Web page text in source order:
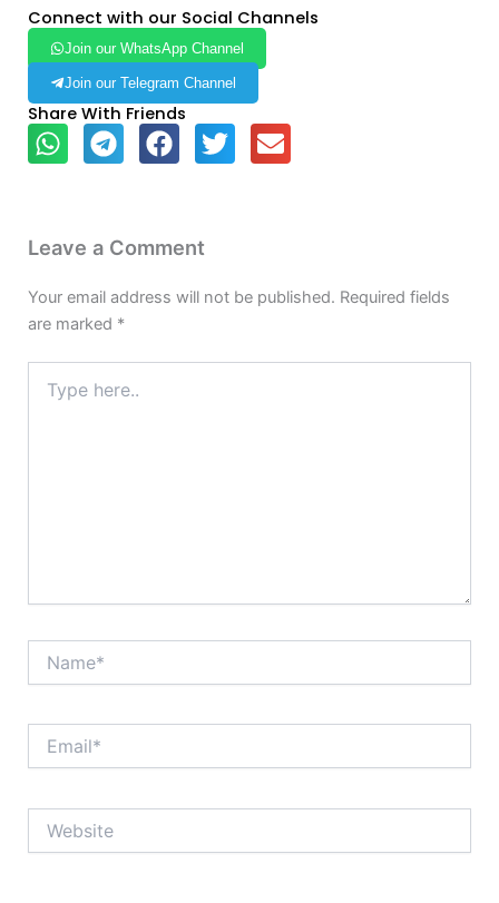
Connect with our Social Channels
Join our WhatsApp Channel
Join our Telegram Channel
Share With Friends
Leave a Comment
Your email address will not be published. Required fields
are marked *
here..